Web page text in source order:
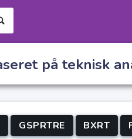
på teknisk
GSPRTRE BXRT